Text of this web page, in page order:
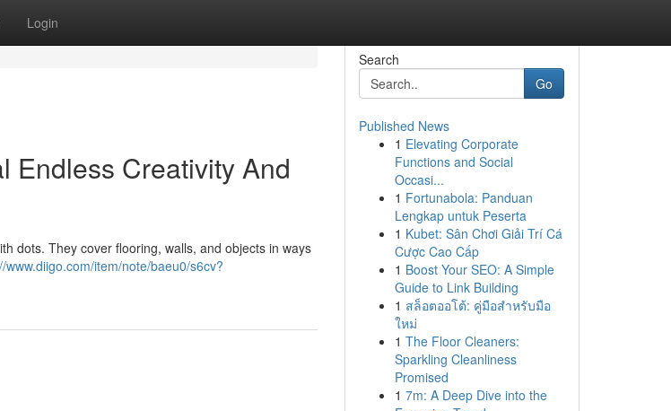
Login
Endless Creativity And
dots. They cover flooring, walls, and objects in ways
www.diigo.com/item/note/baeu0/s6cv?
Search
Go
Published News
1 Elevating Corporate
Functions and Social
Occasi...
1 Fortunabola: Panduan
Lengkap untuk Peserta
1 Kubet: Sân Chơi Giải Trí Cá
Cược Cao Cấp
1 Boost Your SEO: A Simple
Guide to Link Building
1 สล็อตออโต้: คู่มือสำหรับมือ
ใหม่
1 The Floor Cleaners:
Sparkling Cleanliness
Promised
1 7m: A Deep Dive into the